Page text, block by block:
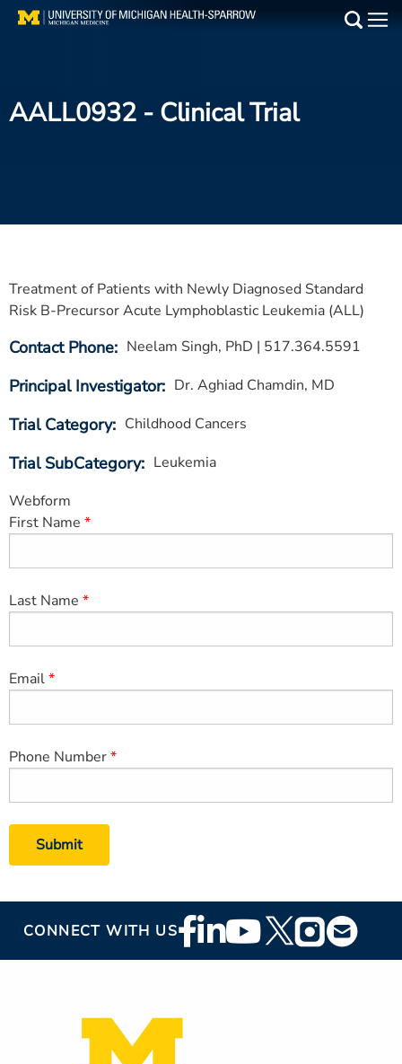
Skip
Find a Doctor
Get Care Now
Utility
PAY MY BILL
ESTIMATE COST
CAREERS
MYSPARROW LOGIN
FOR HEALTH PROVIDERS
Search
AALL0932 - Clinical Trial
Treatment of Patients with Newly Diagnosed Standard
Risk B-Precursor Acute Lymphoblastic Leukemia (ALL)
Contact Phone Neelam Singh, PhD | 517.364.5591
Principal Investigator Dr. Aghiad Chamdin, MD
Trial Category Childhood Cancers
Trial SubCategory
Leukemia
Webform
First Name
Last Name
Email
Phone Number
CONNECT WITH USFooter
Social